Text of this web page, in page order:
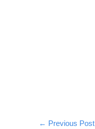
← Previous Post